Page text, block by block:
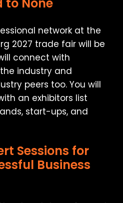
network at the
2027 trade fair will be
connect with
industry and
peers too. You will
an exhibitors list
start-ups, and
Sessions for
Business